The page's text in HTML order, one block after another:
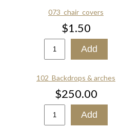
073_chair_covers
$1.50
102_Backdrops & arches
$250.00